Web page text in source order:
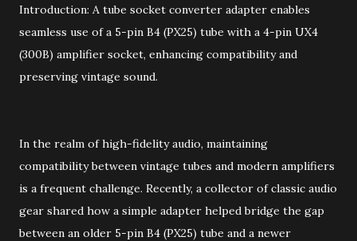
Introduction: A tube socket converter adapter enables
seamless use of a 5-pin B4 (PX25) tube with a 4-pin UX4
(300B) amplifier socket, enhancing compatibility and
preserving vintage sound.
In the realm of high-fidelity audio, maintaining
compatibility between vintage tubes and modern amplifiers
is a frequent challenge. Recently, a collector of classic audio
gear shared how a simple adapter helped bridge the gap
between an older 5-pin B4 (PX25) tube and a newer